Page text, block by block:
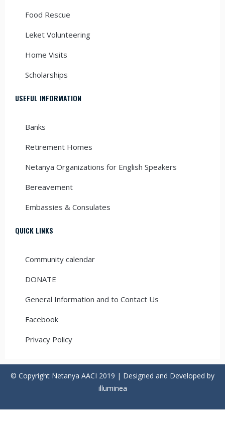
Food Rescue
Leket Volunteering
Home Visits
Scholarships
USEFUL INFORMATION
Banks
Retirement Homes
Netanya Organizations for English Speakers
Bereavement
Embassies & Consulates
QUICK LINKS
Community calendar
DONATE
General Information and to Contact Us
Facebook
Privacy Policy
© Copyright Netanya AACI 2019 | Designed and Developed by
illuminea